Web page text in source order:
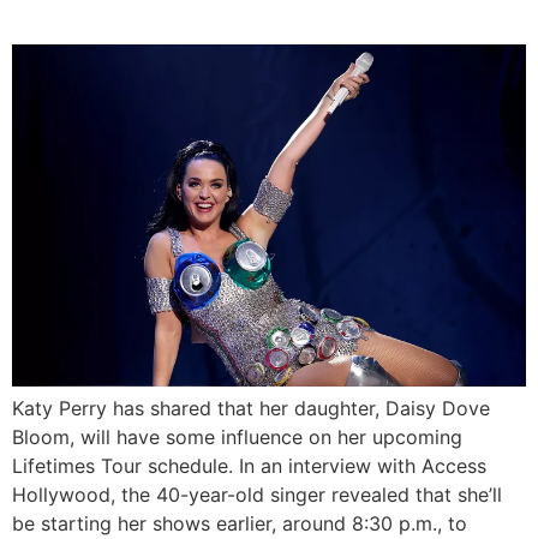
Katy Perry has shared that her daughter, Daisy Dove
Bloom, will have some influence on her upcoming
Lifetimes Tour schedule. In an interview with Access
Hollywood, the 40-year-old singer revealed that she’ll
be starting her shows earlier, around 8:30 p.m., to